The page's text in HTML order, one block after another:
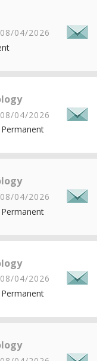
08/04/2026
08/04/2026
08/04/2026
08/04/2026